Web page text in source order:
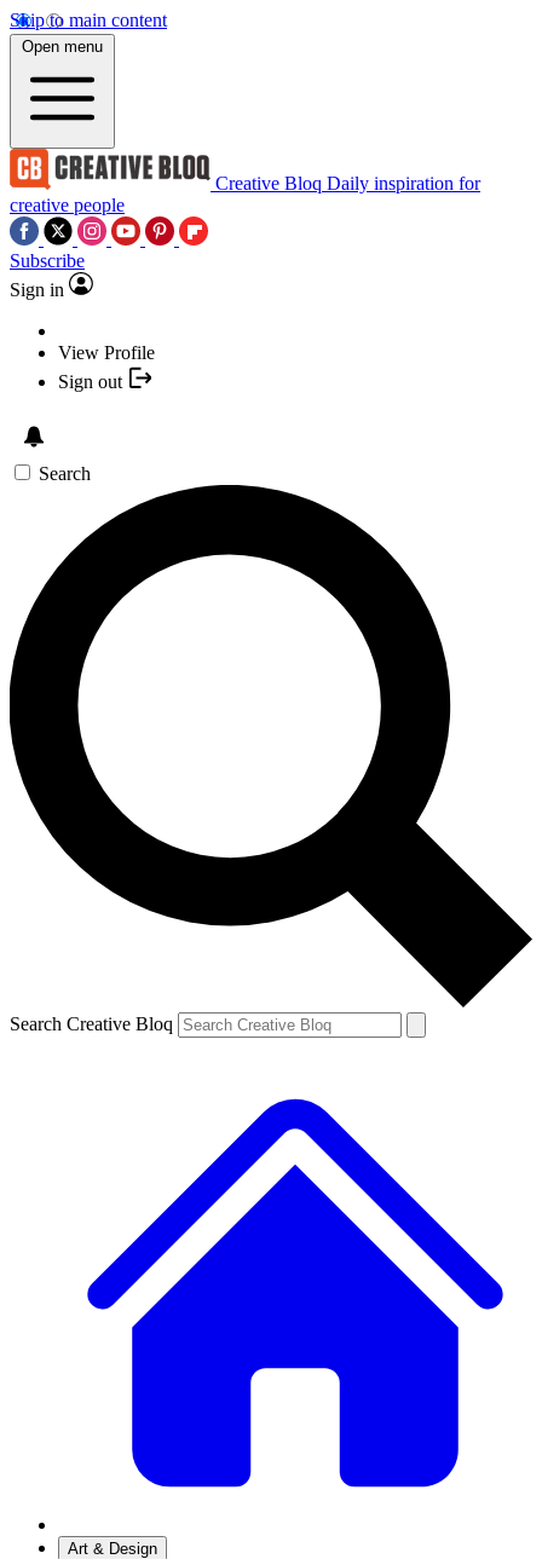
Skip to main content
Open menu
Creative Bloq Daily inspiration for
creative people
Subscribe
Sign in
View Profile
Sign out
Search
Search Creative Bloq
Art & Design